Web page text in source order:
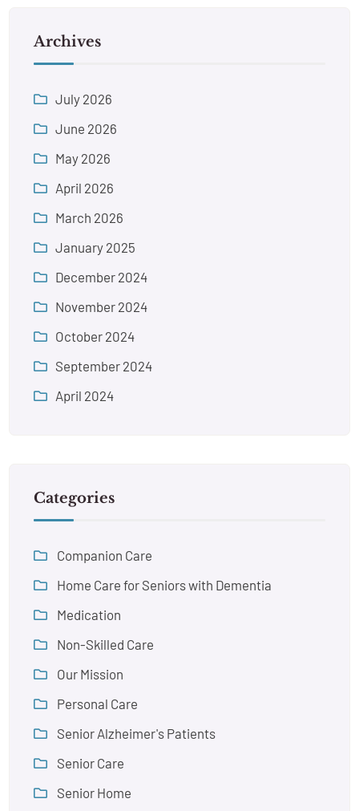
Archives
July 2026
June 2026
May 2026
April 2026
March 2026
January 2025
December 2024
November 2024
October 2024
September 2024
April 2024
Categories
Companion Care
Home Care for Seniors with Dementia
Medication
Non-Skilled Care
Our Mission
Personal Care
Senior Alzheimer's Patients
Senior Care
Senior Home